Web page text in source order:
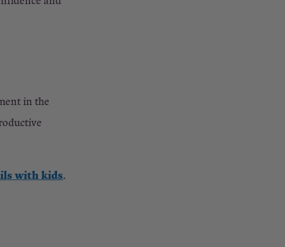
in the
with kids.